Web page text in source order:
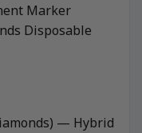
Marker
Disposable
— Hybrid